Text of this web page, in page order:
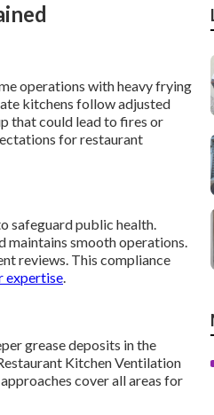
operations with heavy frying
kitchens follow adjusted
that could lead to fires or
for restaurant
safeguard public health.
maintains smooth operations.
reviews. This compliance
expertise.
grease deposits in the
Kitchen Ventilation
cover all areas for